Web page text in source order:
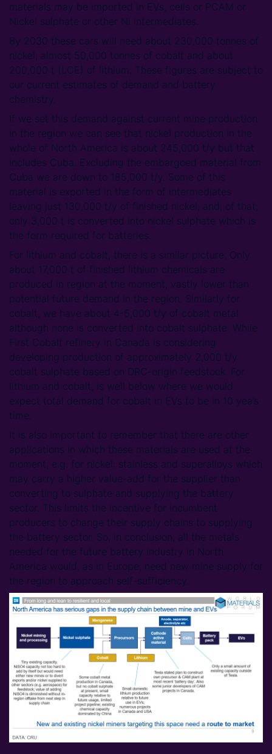
materials may be imported in EVs, cells or PCAM or
Nickel sulphate or other Ni intermediates.
By 2030 these cars will need about 230,000 tonnes of
nickel; almost 50,000 tonnes of cobalt and about
200,000 t (LCE) of lithium. These figures are subject to
our current estimates of demand and battery
chemistry.
If we set this demand against current mine production
in the region we can see that nickel production in the
whole of North America is about 245,000 t/y but that
includes Cuba. Excluding the embargoed material from
Cuba we are down to 185,000 t/y. Some of this
material is exported in the form of intermediates
leaving just 130,000 t/y of finished nickel, and, of that,
only 3,000 t is converted into nickel sulphate which is
the form required for batteries.
For lithium and cobalt, there is a similar picture. Only
about 17,000 t of finished lithium chemicals are
produced in region at the moment, vastly lower than
potential future demand in the region. Similarly for
cobalt, we have about 4-5,000 t/y of cobalt metal
although none is converted into cobalt sulphate. While
First Cobalt refinery in Canada is considering
developing production of approximately 2,000 t/y
cobalt sulphate based on DRC-origin feedstock. For
lithium and cobalt, is well below where we would
expect total demand for cobalt in EVs to be in 10 yea’s
time.
It is also important to remember that there are other
applications in which these materials are used at the
moment, e.g. for nickel: stainless and superalloys which
may carry a higher value-add for the supplier than
converting to sulphate and supplying the battery
sector. This limits the incentive for incumbent
producers to change their supply chains to supplying
the battery sector. So, in conclusion, all the metals
needed for the future battery industry in North
America would, as in Europe, need new mine supply for
the region to approach self-sufficiency.